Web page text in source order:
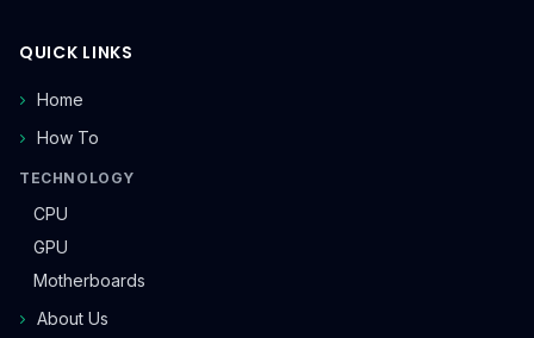
QUICK LINKS
Home
How To
TECHNOLOGY
CPU
GPU
Motherboards
About Us